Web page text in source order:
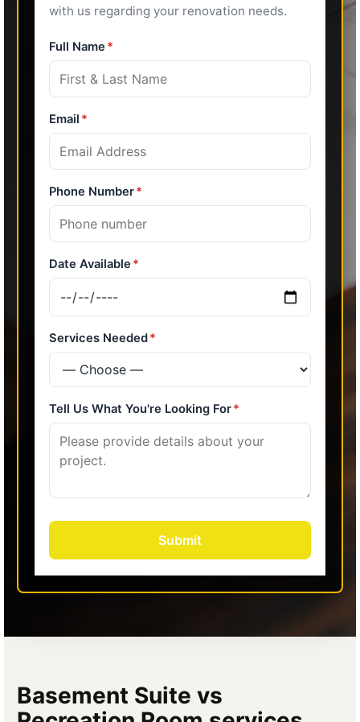
Basement Suite vs